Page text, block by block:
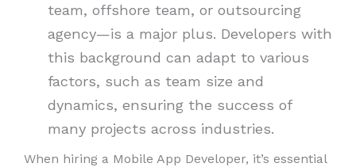
team, offshore team, or outsourcing
agency—is a major plus. Developers with
this background can adapt to various
factors, such as team size and
dynamics, ensuring the success of
many projects across industries.
When hiring a Mobile App Developer, it’s essential